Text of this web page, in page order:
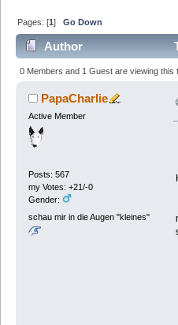
Pages: [1]Go Down
Author
0 Members and 1 Guest are viewing this
PapaCharlie
Active Member
Posts: 567
my Votes: +21/-0
Gender:
schau mir in die Augen "kleines"